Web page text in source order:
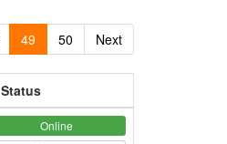
49 50 Next
Status
Online